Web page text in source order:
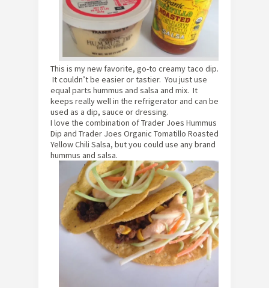
This is my new favorite, go-to creamy taco dip.
It couldn’t be easier or tastier. You just use
equal parts hummus and salsa and mix. It
keeps really well in the refrigerator and can be
used as a dip, sauce or dressing.
I love the combination of Trader Joes Hummus
Dip and Trader Joes Organic Tomatillo Roasted
Yellow Chili Salsa, but you could use any brand
hummus and salsa.